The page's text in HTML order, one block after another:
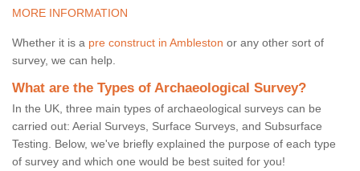
MORE INFORMATION
Whether it is a pre construct in Ambleston or any other sort of
survey, we can help.
What are the Types of Archaeological Survey?
In the UK, three main types of archaeological surveys can be
carried out: Aerial Surveys, Surface Surveys, and Subsurface
Testing. Below, we've briefly explained the purpose of each type
of survey and which one would be best suited for you!